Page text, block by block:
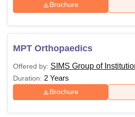
Brochure
MPT Orthopaedics
Offered by: SIMS Group of
Duration: 2 Years
Brochure